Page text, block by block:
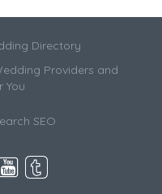
Directory
Providers and
You
SEO